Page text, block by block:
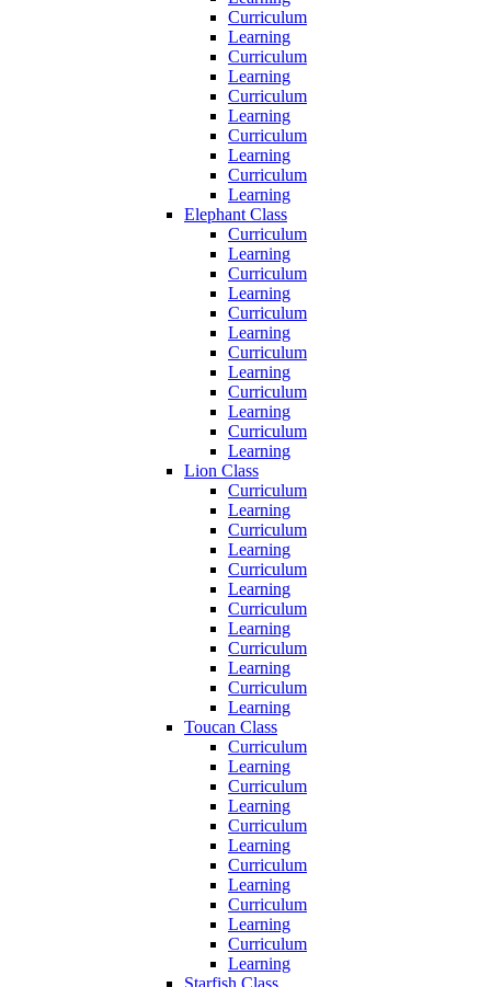
Curriculum
Learning
Curriculum
Learning
Curriculum
Learning
Curriculum
Learning
Curriculum
Learning
Elephant Class
Curriculum
Learning
Curriculum
Learning
Curriculum
Learning
Curriculum
Learning
Curriculum
Learning
Curriculum
Learning
Lion Class
Curriculum
Learning
Curriculum
Learning
Curriculum
Learning
Curriculum
Learning
Curriculum
Learning
Curriculum
Learning
Toucan Class
Curriculum
Learning
Curriculum
Learning
Curriculum
Learning
Curriculum
Learning
Curriculum
Learning
Curriculum
Learning